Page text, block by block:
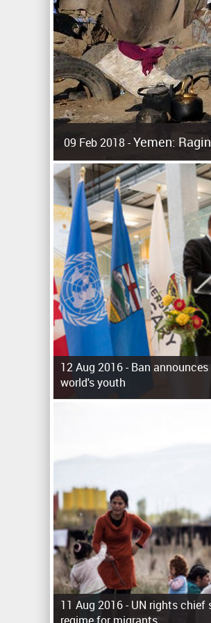
09 Feb 2018 -Yemen:
Surging violence across Yemen
12 Aug 2016 -Ban
world's youth
11 Aug 2016 -UN rights chief
g
s